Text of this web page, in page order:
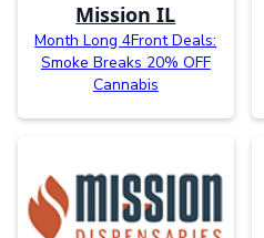
Mission IL
Month Long 4Front Deals:
Smoke Breaks 20% OFF
Cannabis